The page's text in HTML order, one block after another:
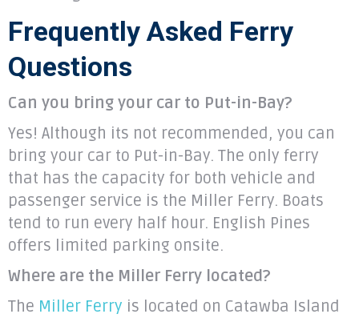
Frequently Asked Ferry
Questions
Can you bring your car to Put-in-Bay?
​Yes! Although its not recommended, you can
bring your car to Put-in-Bay. The only ferry
that has the capacity for both vehicle and
passenger service is the Miller Ferry. Boats
tend to run every half hour. English Pines
offers limited parking onsite.
Where are the Miller Ferry located?
The Miller Ferry is located on Catawba Island